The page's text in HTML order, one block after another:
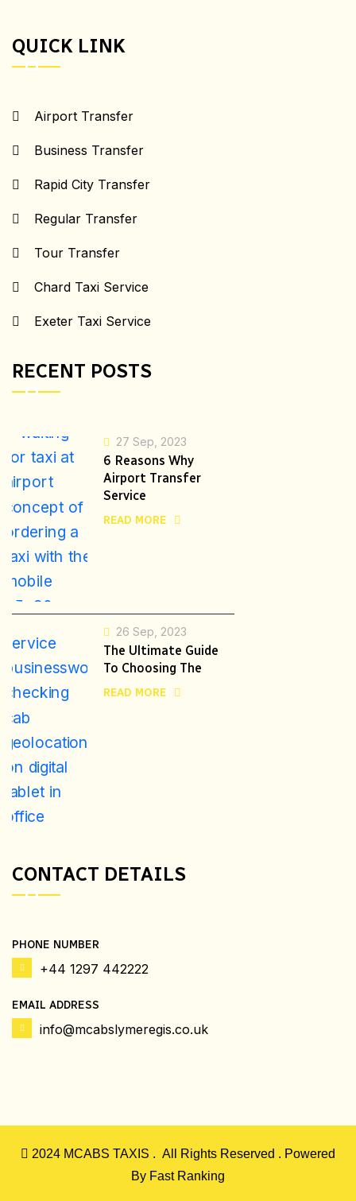
QUICK LINK
Airport Transfer
Business Transfer
Rapid City Transfer
Regular Transfer
Tour Transfer
Chard Taxi Service
Exeter Taxi Service
RECENT POSTS
27 Sep, 2023
6 Reasons Why
Airport Transfer
Service
READ MORE
26 Sep, 2023
The Ultimate Guide
To Choosing The
READ MORE
CONTACT DETAILS
PHONE NUMBER
+44 1297 442222
EMAIL ADDRESS
info@mcabslymeregis.co.uk
2024 MCABS TAXIS . All Rights Reserved . Powered
By Fast Ranking